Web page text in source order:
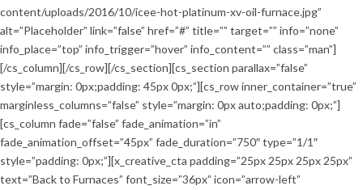
content/uploads/2016/10/icee-hot-platinum-xv-oil-furnace.jpg”
alt=”Placeholder” link=”false” href=”#” title=”” target=”” info=”none”
info_place=”top” info_trigger=”hover” info_content=”” class=”man”]
[/cs_column][/cs_row][/cs_section][cs_section parallax=”false”
style=”margin: 0px;padding: 45px 0px;”][cs_row inner_container=”true”
marginless_columns=”false” style=”margin: 0px auto;padding: 0px;”]
[cs_column fade=”false” fade_animation=”in”
fade_animation_offset=”45px” fade_duration=”750″ type=”1/1″
style=”padding: 0px;”][x_creative_cta padding=”25px 25px 25px 25px”
text=”Back to Furnaces” font_size=”36px” icon=”arrow-left”